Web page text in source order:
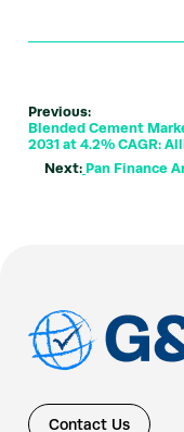
Previous:
Blended Cement
2031 at 4.2% CAGR:
Next: Pan Finance
Contact Us